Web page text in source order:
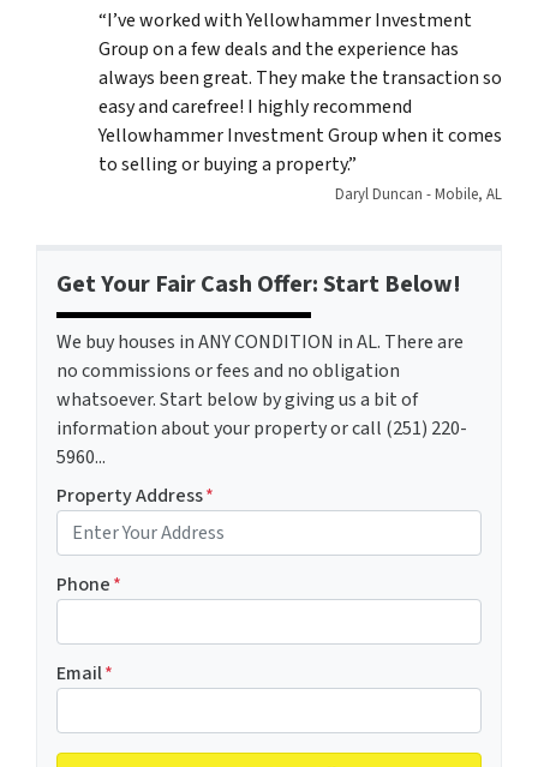
“I’ve worked with Yellowhammer Investment
Group on a few deals and the experience has
always been great. They make the transaction so
easy and carefree! I highly recommend
Yellowhammer Investment Group when it comes
to selling or buying a property.”
Daryl Duncan - Mobile, AL
Get Your Fair Cash Offer: Start Below!
We buy houses in ANY CONDITION in AL. There are
no commissions or fees and no obligation
whatsoever. Start below by giving us a bit of
information about your property or call (251) 220-
5960...
Property Address*
Phone*
Email*